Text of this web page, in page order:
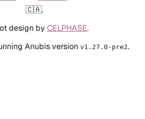
🇨🇦.
design by CELPHASE.
Anubis version v1.27.0-pre2.